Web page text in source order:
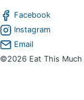
Facebook
Instagram
Email
©2026 Eat This Much